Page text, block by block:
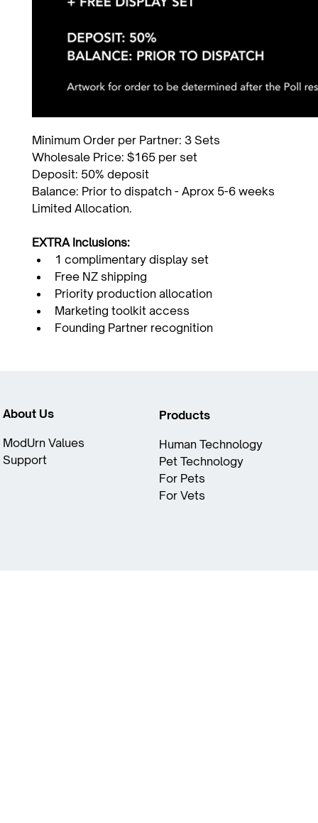
Minimum Order per Partner: 3 Sets
Wholesale Price: $165 per set
Deposit: 50% deposit
Balance: Prior to dispatch - Aprox 5-6 weeks
Limited Allocation.
EXTRA Inclusions:
1 complimentary display set
Free NZ shipping
Priority production allocation
Marketing toolkit access
Founding Partner recognition
About Us
ModUrn Values​
Support
Products
Human Technology
Pet Technology
For Pets
For Vets